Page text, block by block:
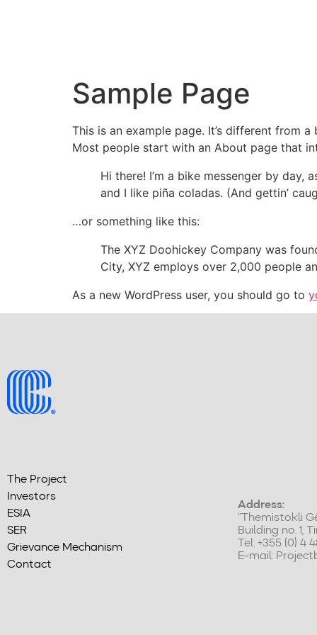
Sample Page
This is an example page. It’s different from
Most people start with an About page that
Hi there! I’m a bike messenger by
and I like piña coladas. (And gettin’
…or something like this:
The XYZ Doohickey Company was
City, XYZ employs over 2,000 people
As a new WordPress user, you should go to
The Project
Investors
ESIA
SER
Grievance Mechanism
Contact
Address:
“Themistokli
Building no. 1,
Tel: +355 (0) 4
E-mail: